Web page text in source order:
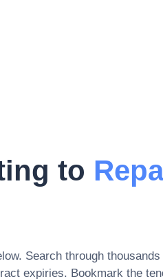
to
Search through thousands
expiries. Bookmark the